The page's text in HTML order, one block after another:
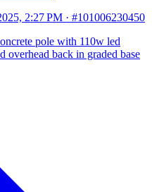
2:27 PM · #101006230450
pole with 110w led
overhead back in graded base